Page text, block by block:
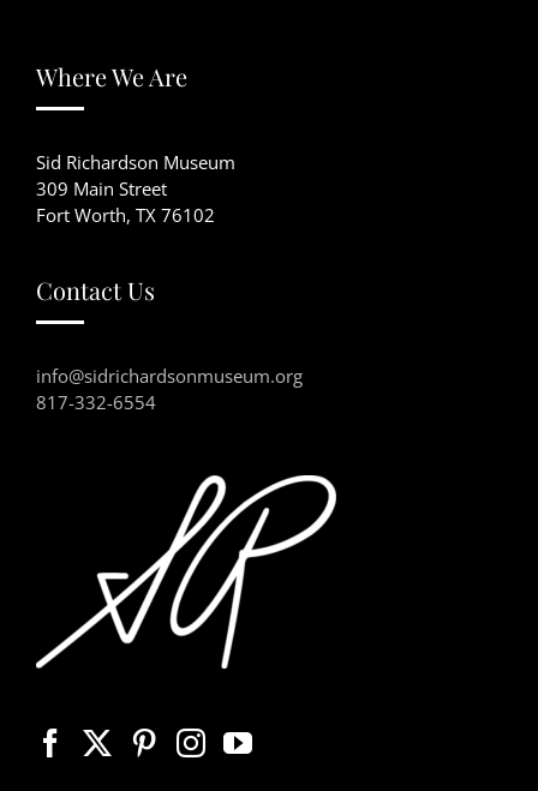
Where We Are
Sid Richardson Museum
309 Main Street
Fort Worth, TX 76102
Contact Us
info@sidrichardsonmuseum.org
817-332-6554